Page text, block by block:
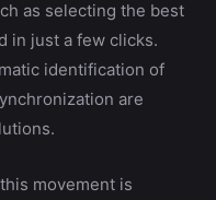
as selecting the best
in just a few clicks.
identification of
are
movement is